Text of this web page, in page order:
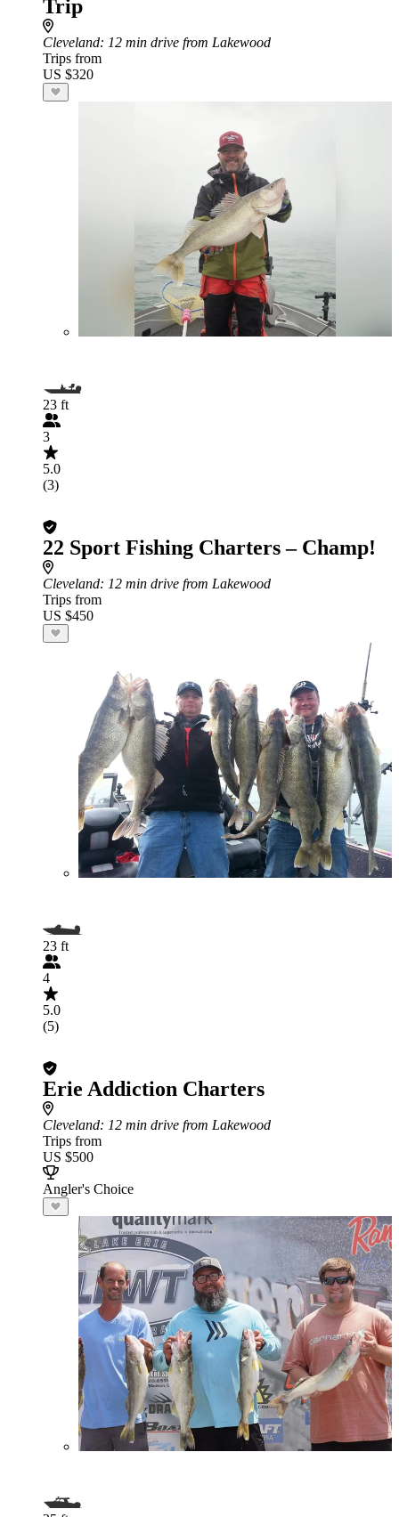
Trip
Cleveland: 12 min drive from Lakewood
Trips from
US $320
23 ft
3
5.0
(3)
22 Sport Fishing Charters – Champ!
Cleveland: 12 min drive from Lakewood
Trips from
US $450
23 ft
4
5.0
(5)
Erie Addiction Charters
Cleveland: 12 min drive from Lakewood
Trips from
US $500
Angler's Choice